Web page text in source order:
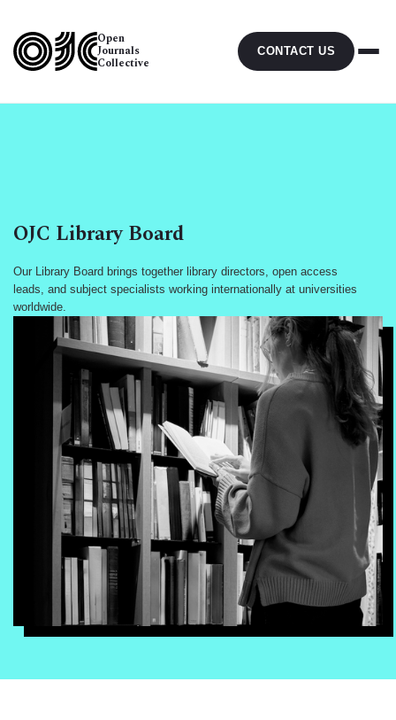
Open
Journals
Collective
CONTACT US
OJC Library Board
Our Library Board brings together library directors, open access
leads, and subject specialists working internationally at universities
worldwide.